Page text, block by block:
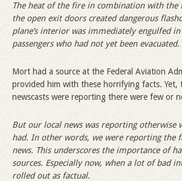
The heat of the fire in combination with the
the open exit doors created dangerous
plane’s interior was immediately engulfed
passengers who had not yet been evacuated.
Mort had a source at the Federal Aviation
provided him with these horrifying facts. Yet,
newscasts were reporting there were few or
But our local news was reporting otherwise
had. In other words, we were reporting the
news. This underscores the importance of
sources. Especially now, when a lot of bad
rolled out as factual.